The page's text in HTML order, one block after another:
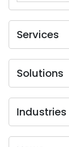
Services
Solutions
Industries